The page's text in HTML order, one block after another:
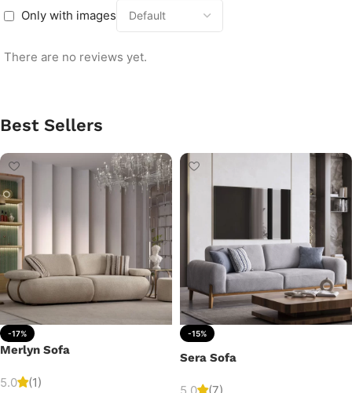
Only with images
There are no reviews yet.
Best Sellers
-17%
Merlyn Sofa
5.0 (1)
-15%
Sera Sofa